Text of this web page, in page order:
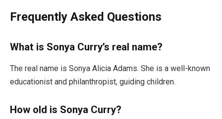
Frequently Asked Questions
What is Sonya Curry’s real name?
The real name is Sonya Alicia Adams. She is a well-known
educationist and philanthropist, guiding children.
How old is Sonya Curry?